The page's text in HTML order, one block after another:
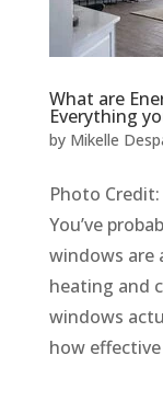
What are
Everything
by Mikelle
Photo
You’ve
windows are
heating and
windows
how